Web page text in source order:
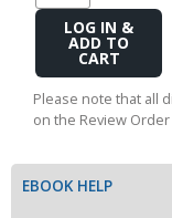
Add
Cart
Please note that all
on the Review
EBOOK HELP